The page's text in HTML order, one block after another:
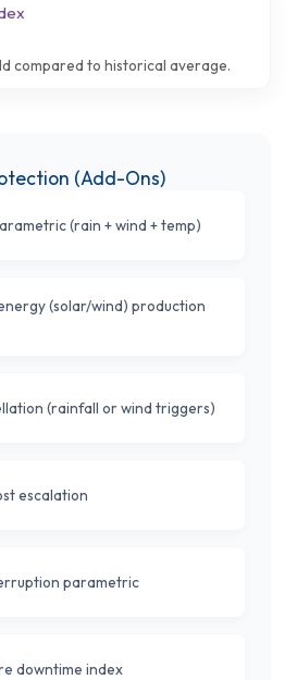
compared to historical average.
(Add-Ons)
(rain + wind + temp)
(solar/wind) production
(rainfall or wind triggers)
escalation
parametric
downtime index